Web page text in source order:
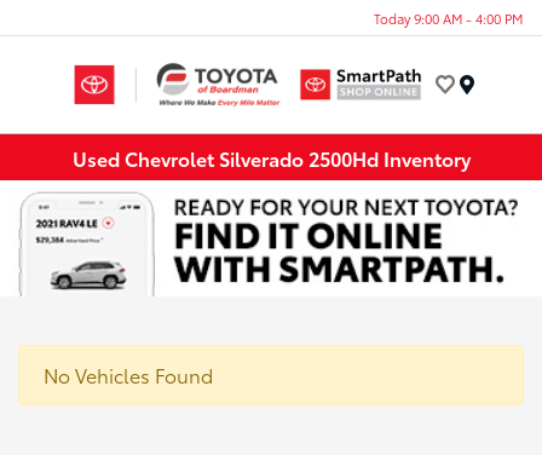
Today 9:00 AM - 4:00 PM
Used Chevrolet Silverado 2500Hd Inventory
No Vehicles Found